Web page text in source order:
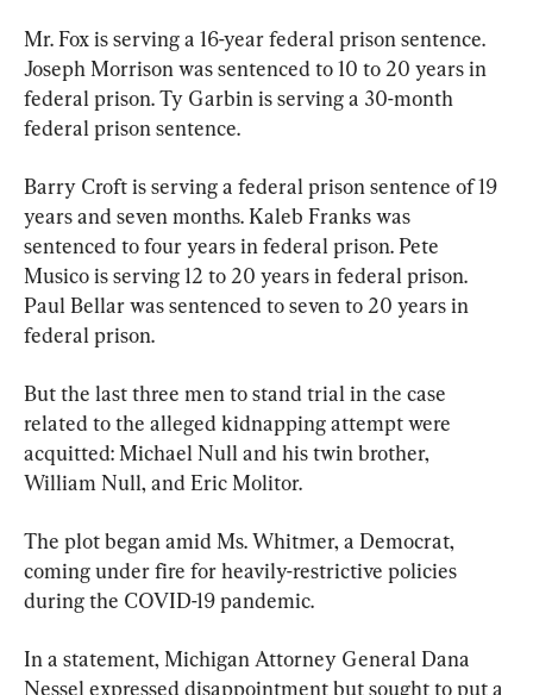
Mr. Fox is serving a 16-year federal prison sentence.
Joseph Morrison was sentenced to 10 to 20 years in
federal prison. Ty Garbin is serving a 30-month
federal prison sentence.
Barry Croft is serving a federal prison sentence of 19
years and seven months. Kaleb Franks was
sentenced to four years in federal prison. Pete
Musico is serving 12 to 20 years in federal prison.
Paul Bellar was sentenced to seven to 20 years in
federal prison.
But the last three men to stand trial in the case
related to the alleged kidnapping attempt were
acquitted: Michael Null and his twin brother,
William Null, and Eric Molitor.
The plot began amid Ms. Whitmer, a Democrat,
coming under fire for heavily-restrictive policies
during the COVID-19 pandemic.
In a statement, Michigan Attorney General Dana
Nessel expressed disappointment but sought to put a